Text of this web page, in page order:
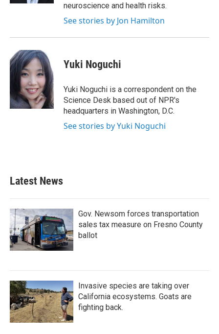
neuroscience and health risks.
See stories by Jon Hamilton
Yuki Noguchi
Yuki Noguchi is a correspondent on the
Science Desk based out of NPR's
headquarters in Washington, D.C.
See stories by Yuki Noguchi
Latest News
Gov. Newsom forces transportation
sales tax measure on Fresno County
ballot
Invasive species are taking over
California ecosystems. Goats are
fighting back.